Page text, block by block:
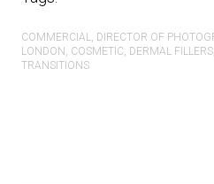
COMMERCIAL DIRECTOR OF
LONDON COSMETIC DERMAL FILLERS
TRANSITIONS